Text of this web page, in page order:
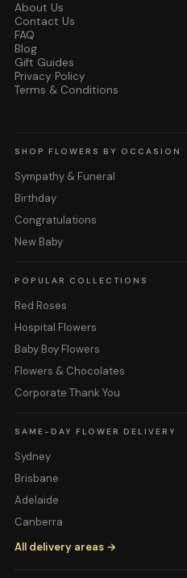
About Us
Contact Us
FAQ
Blog
Gift Guides
Privacy Policy
Terms & Conditions
SHOP FLOWERS BY OCCASION
Sympathy & Funeral
Birthday
Congratulations
New Baby
POPULAR COLLECTIONS
Red Roses
Hospital Flowers
Baby Boy Flowers
Flowers & Chocolates
Corporate Thank You
SAME-DAY FLOWER DELIVERY
Sydney
Brisbane
Adelaide
Canberra
All delivery areas →